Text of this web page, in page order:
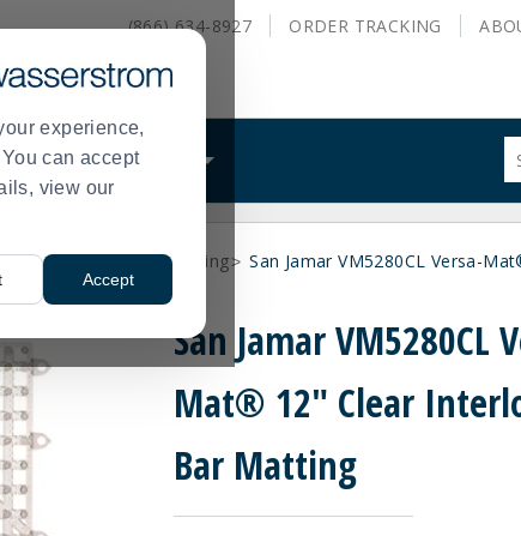
experience,
can accept
view our
Accept
(866) 634-8927 ORDER TRACKING
WHAT WE DO
Bar Shelf Matting> San Jamar VM5280CL Versa-
San Jamar VM5280CL
Mat® 12" Clear
Bar Matting